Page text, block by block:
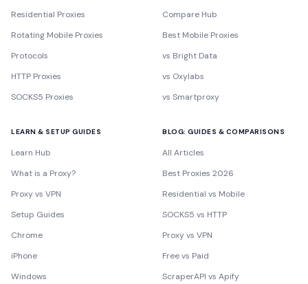
Residential Proxies
Rotating Mobile Proxies
Protocols
HTTP Proxies
SOCKS5 Proxies
Compare Hub
Best Mobile Proxies
vs Bright Data
vs Oxylabs
vs Smartproxy
LEARN & SETUP GUIDES
Learn Hub
What is a Proxy?
Proxy vs VPN
Setup Guides
Chrome
iPhone
Windows
BLOG: GUIDES & COMPARISONS
All Articles
Best Proxies 2026
Residential vs Mobile
SOCKS5 vs HTTP
Proxy vs VPN
Free vs Paid
ScraperAPI vs Apify